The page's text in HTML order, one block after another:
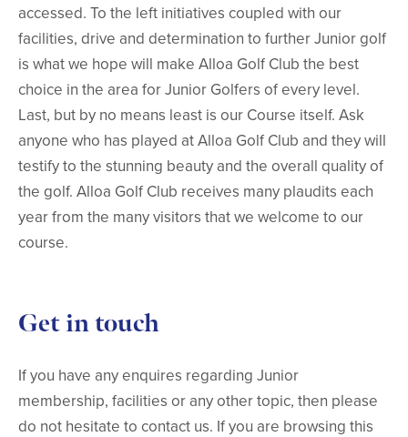
accessed. To the left initiatives coupled with our
facilities, drive and determination to further Junior golf
is what we hope will make Alloa Golf Club the best
choice in the area for Junior Golfers of every level.
Last, but by no means least is our Course itself. Ask
anyone who has played at Alloa Golf Club and they will
testify to the stunning beauty and the overall quality of
the golf. Alloa Golf Club receives many plaudits each
year from the many visitors that we welcome to our
course.
Get in touch
If you have any enquires regarding Junior
membership, facilities or any other topic, then please
do not hesitate to contact us. If you are browsing this